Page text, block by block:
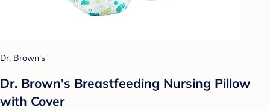
Dr. Brown's
Dr. Brown's Breastfeeding Nursing Pillow
with Cover